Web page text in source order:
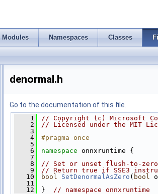
Modules Namespaces Classes
denormal.h
Go to the documentation of this file.
    1
// Copyright (c) Microsoft
    2
// Licensed under the MIT
    3
    4
#pragma once
    5
    6
namespace onnxruntime {
    7
    8
// Set or unset flush-to-zero
    9
// Return true if SSE3
   10
bool SetDenormalAsZero ( bool
   11
   12
} // namespace onnxruntime